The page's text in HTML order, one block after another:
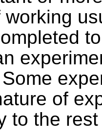
of
to the